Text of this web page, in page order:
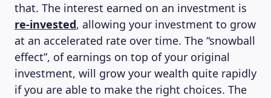
that. The interest earned on an investment is
re-invested, allowing your investment to grow
at an accelerated rate over time. The “snowball
effect”, of earnings on top of your original
investment, will grow your wealth quite rapidly
if you are able to make the right choices. The